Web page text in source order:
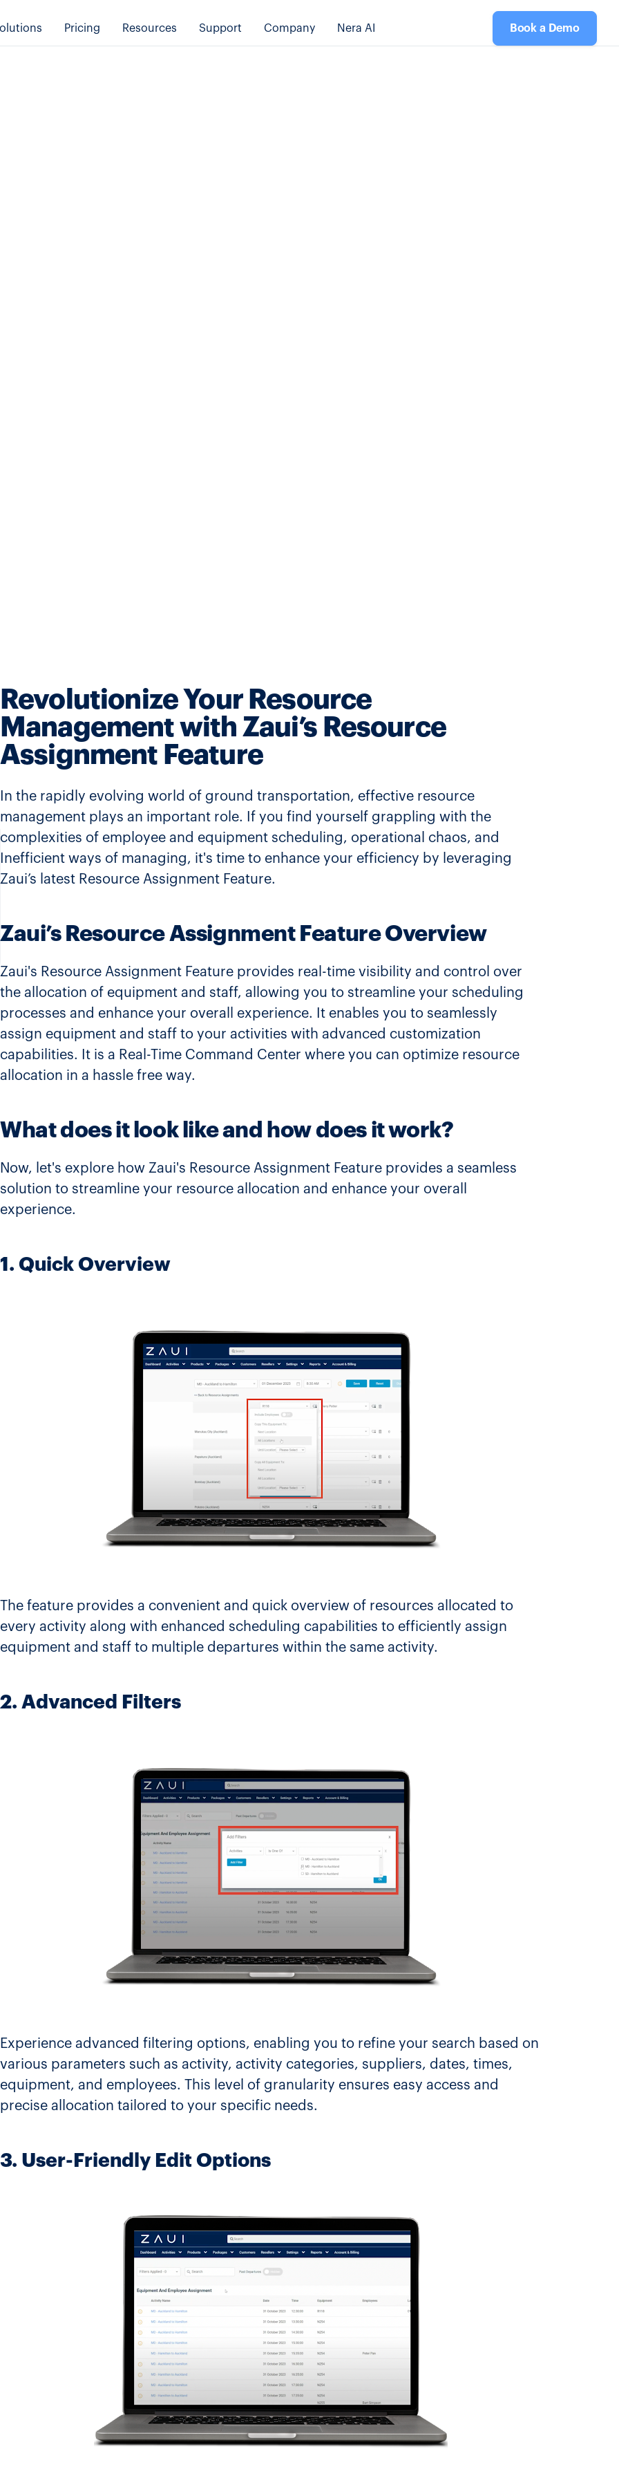
Pricing Resources Support Company Nera AI Book a Demo
Revolutionize Your Resource
Management with Zaui’s Resource
Assignment Feature
In the rapidly evolving world of ground transportation, effective resource
management plays an important role. If you find yourself grappling with the
complexities of employee and equipment scheduling, operational chaos, and
Inefficient ways of managing, it's time to enhance your efficiency by leveraging
Zaui’s latest Resource Assignment Feature.
Zaui’s Resource Assignment Feature Overview
Zaui's Resource Assignment Feature provides real-time visibility and control over
the allocation of equipment and staff, allowing you to streamline your scheduling
processes and enhance your overall experience. It enables you to seamlessly
assign equipment and staff to your activities with advanced customization
capabilities. It is a Real-Time Command Center where you can optimize resource
allocation in a hassle free way.
What does it look like and how does it work?
Now, let's explore how Zaui's Resource Assignment Feature provides a seamless
solution to streamline your resource allocation and enhance your overall
experience.
1. Quick Overview
The feature provides a convenient and quick overview of resources allocated to
every activity along with enhanced scheduling capabilities to efficiently assign
equipment and staff to multiple departures within the same activity.
2. Advanced Filters
Experience advanced filtering options, enabling you to refine your search based on
various parameters such as activity, activity categories, suppliers, dates, times,
equipment, and employees. This level of granularity ensures easy access and
precise allocation tailored to your specific needs.
3. User-Friendly Edit Options